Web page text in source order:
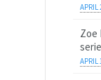
APRIL
Zoe
APRIL